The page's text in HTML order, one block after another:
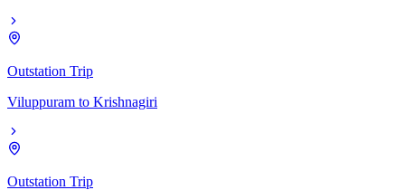
Outstation Trip
Viluppuram to Krishnagiri
Outstation Trip